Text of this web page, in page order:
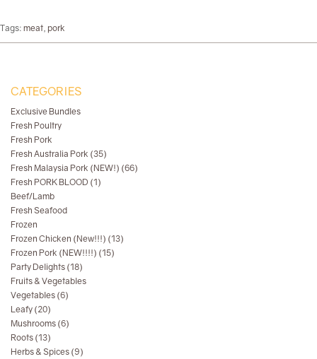
Tags: meat pork
CATEGORIES
Exclusive Bundles
Fresh Poultry
Fresh Pork
Fresh Australia Pork (35)
Fresh Malaysia Pork (NEW!) (66)
Fresh PORK BLOOD (1)
Beef/Lamb
Fresh Seafood
Frozen
Frozen Chicken (New!!!) (13)
Frozen Pork (NEW!!!!) (15)
Party Delights (18)
Fruits & Vegetables
Vegetables (6)
Leafy (20)
Mushrooms (6)
Roots (13)
Herbs & Spices (9)